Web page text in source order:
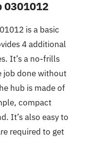
0301012
is a basic
4 additional
It’s a no-frills
job done without
hub is made of
compact
It’s also easy to
required to get